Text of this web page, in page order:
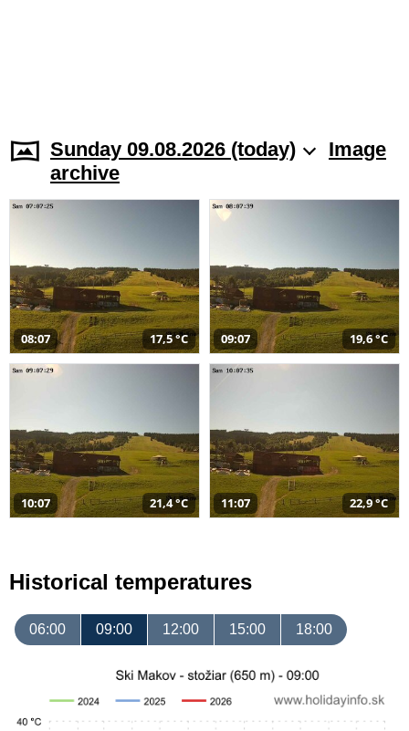
Sunday 09.08.2026 (today)
Image
archive
08:07 17,5 °C 09:07 19,6 °C
10:07 21,4 °C 11:07 22,9 °C
Historical temperatures
06:00 09:00 12:00 15:00 18:00